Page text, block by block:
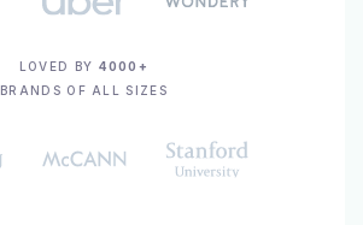
LOVED BY 4000+
BRANDS OF ALL SIZES